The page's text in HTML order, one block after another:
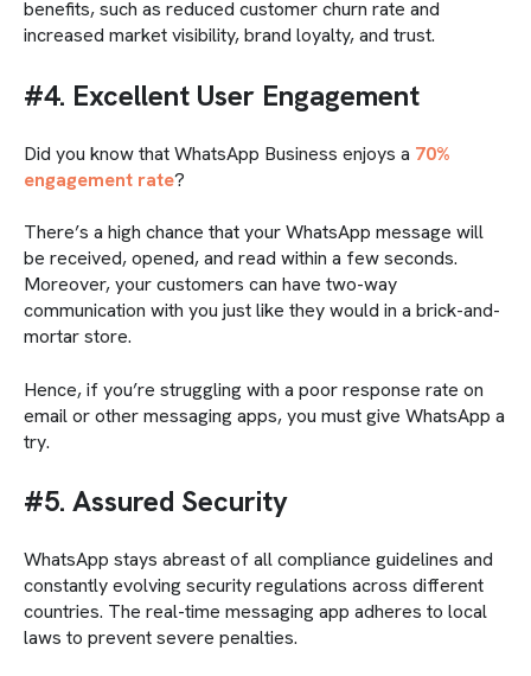
benefits, such as reduced customer churn rate and
increased market visibility, brand loyalty, and trust.
#4. Excellent User Engagement
Did you know that WhatsApp Business enjoys a 70%
engagement rate?
There’s a high chance that your WhatsApp message will
be received, opened, and read within a few seconds.
Moreover, your customers can have two-way
communication with you just like they would in a brick-and-
mortar store.
Hence, if you’re struggling with a poor response rate on
email or other messaging apps, you must give WhatsApp a
try.
#5. Assured Security
WhatsApp stays abreast of all compliance guidelines and
constantly evolving security regulations across different
countries. The real-time messaging app adheres to local
laws to prevent severe penalties.